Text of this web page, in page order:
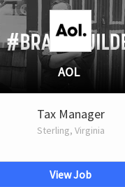
AOL
Tax Manager
Sterling, Virginia
View Job